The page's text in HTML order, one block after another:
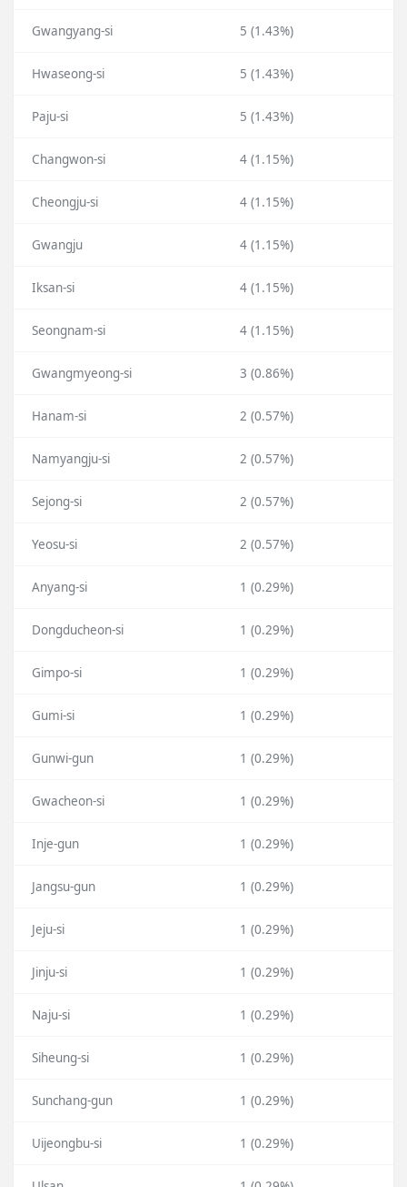
Gwangyang-si 5 (1.43%)
Hwaseong-si 5 (1.43%)
Paju-si 5 (1.43%)
Changwon-si 4 (1.15%)
Cheongju-si 4 (1.15%)
Gwangju 4 (1.15%)
Iksan-si 4 (1.15%)
Seongnam-si 4 (1.15%)
Gwangmyeong-si 3 (0.86%)
Hanam-si 2 (0.57%)
Namyangju-si 2 (0.57%)
Sejong-si 2 (0.57%)
Yeosu-si 2 (0.57%)
Anyang-si 1 (0.29%)
Dongducheon-si 1 (0.29%)
Gimpo-si 1 (0.29%)
Gumi-si 1 (0.29%)
Gunwi-gun 1 (0.29%)
Gwacheon-si 1 (0.29%)
Inje-gun 1 (0.29%)
Jangsu-gun 1 (0.29%)
Jeju-si 1 (0.29%)
Jinju-si 1 (0.29%)
Naju-si 1 (0.29%)
Siheung-si 1 (0.29%)
Sunchang-gun 1 (0.29%)
Uijeongbu-si 1 (0.29%)